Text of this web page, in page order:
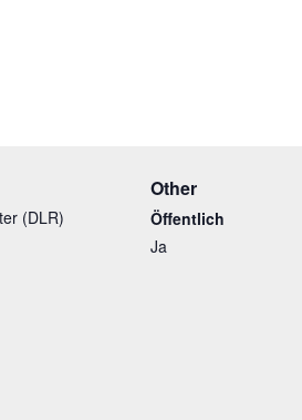
(DLR)
Other
Öffentlich
Ja